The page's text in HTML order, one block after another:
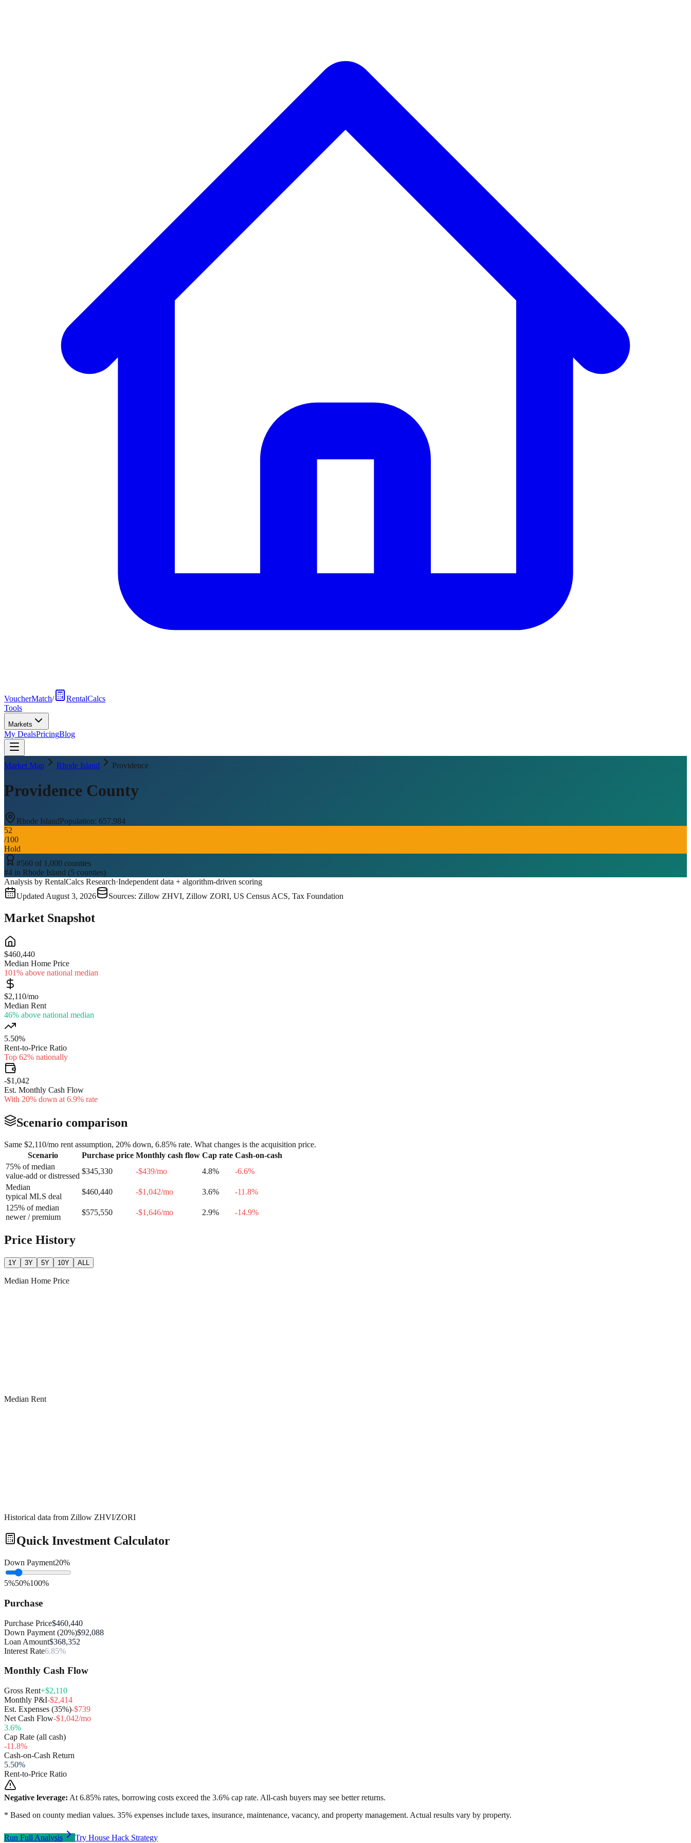
VoucherMatch/
RentalCalcs
Tools
Markets
My DealsPricingBlog
Market Map Rhode Island Providence
Providence County
Rhode IslandPopulation: 657,984
52
/100
Hold
#560 of 1,000 counties
#4 in Rhode Island (5 counties)
Analysis by RentalCalcs Research·Independent data + algorithm-driven scoring
Updated August 3, 2026 Sources: Zillow ZHVI, Zillow ZORI, US Census ACS, Tax Foundation
Market Snapshot
$460,440
Median Home Price
101% above national median
$2,110/mo
Median Rent
46% above national median
5.50%
Rent-to-Price Ratio
Top 62% nationally
-$1,042
Est. Monthly Cash Flow
With 20% down at 6.9% rate
Scenario comparison
Same $2,110/mo rent assumption, 20% down, 6.85% rate. What changes is the acquisition price.
Scenario
Purchase price Monthly cash flow Cap rate Cash-on-cash
75% of median
value-add or distressed
$345,330 -$439/mo 4.8% -6.6%
Median
typical MLS deal
$460,440 -$1,042/mo 3.6% -11.8%
125% of median
newer / premium
$575,550 -$1,646/mo 2.9% -14.9%
Price History
1Y 3Y 5Y 10Y ALL
Median Home Price
Median Rent
Historical data from Zillow ZHVI/ZORI
Quick Investment Calculator
Down Payment20%
5%50%100%
Purchase
Purchase Price$460,440
Down Payment (20%)$92,088
Loan Amount$368,352
Interest Rate6.85%
Monthly Cash Flow
Gross Rent+$2,110
Monthly P&I-$2,414
Est. Expenses (35%)-$739
Net Cash Flow-$1,042/mo
3.6%
Cap Rate (all cash)
-11.8%
Cash-on-Cash Return
5.50%
Rent-to-Price Ratio
Negative leverage: At 6.85% rates, borrowing costs exceed the 3.6% cap rate. All-cash buyers may see better returns.
* Based on county median values. 35% expenses include taxes, insurance, maintenance, vacancy, and property management. Actual results vary by property.
Run Full Analysis Try House Hack Strategy